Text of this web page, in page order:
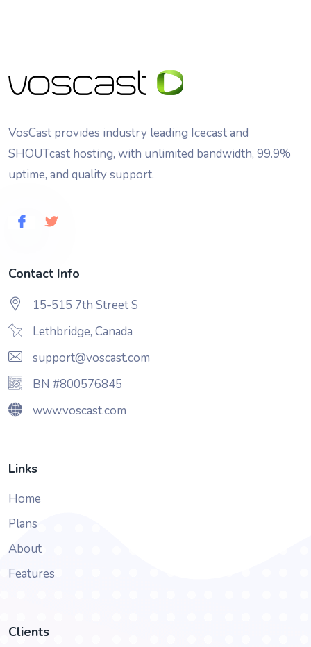
VosCast provides industry leading Icecast and
SHOUTcast hosting, with unlimited bandwidth, 99.9%
uptime, and quality support.
Contact Info
15-515 7th Street S
Lethbridge, Canada
support@voscast.com
BN #800576845
www.voscast.com
Links
Home
Plans
About
Features
Clients